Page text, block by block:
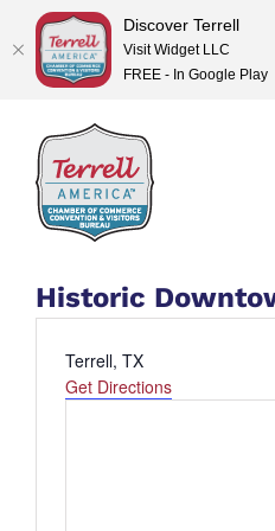
content
Historic
Address
Terrell, TX
Get Directions
Discover Terrell
Visit Widget LLC
FREE - In Google Play